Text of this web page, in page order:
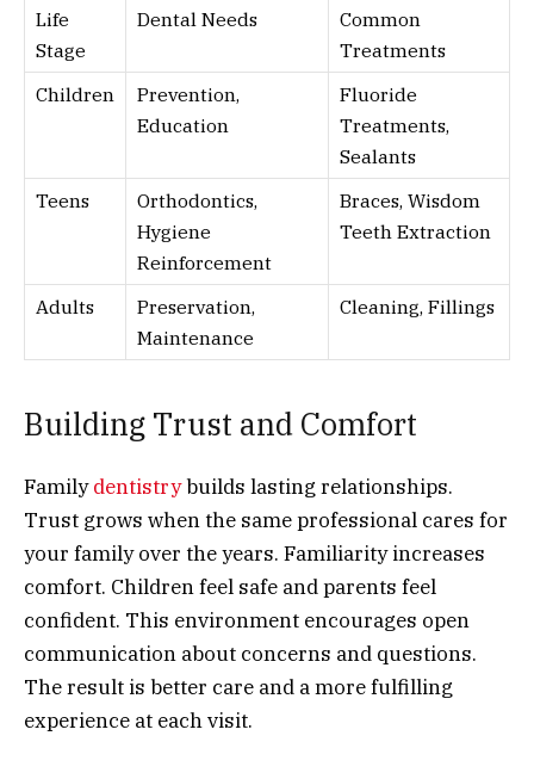
Life
Stage
Dental Needs
Common
Treatments
Children
Prevention,
Education
Fluoride
Treatments,
Sealants
Teens
Orthodontics,
Hygiene
Reinforcement
Braces, Wisdom
Teeth Extraction
Adults
Preservation,
Maintenance
Cleaning, Fillings
Building Trust and Comfort
Familydentistrybuilds lasting relationships.
Trust grows when the same professional cares for
your family over the years. Familiarity increases
comfort. Children feel safe and parents feel
confident. This environment encourages open
communication about concerns and questions.
The result is better care and a more fulfilling
experience at each visit.